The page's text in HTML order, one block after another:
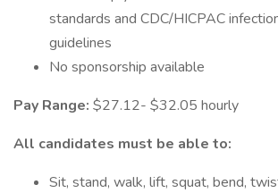
standards and CDC/HICPAC
guidelines
No sponsorship available
Pay Range: $27.12- $32.05 hourly
All candidates must be able to:
Sit, stand, walk, lift, squat, bend,